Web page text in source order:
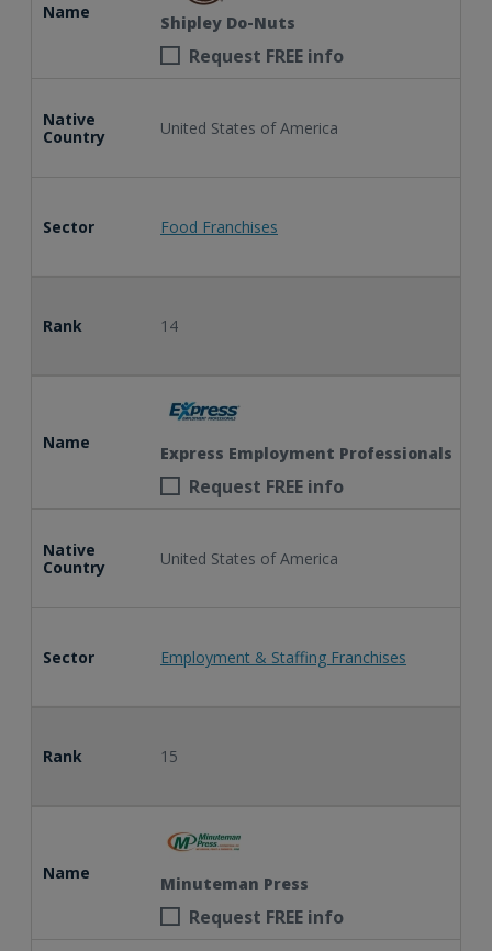
Name
Shipley Do-Nuts
Request FREE info
Native
Country
United States of America
Sector Food Franchises
Rank 14
Name
Express Employment Professionals
Request FREE info
Native
Country
United States of America
Sector Employment & Staffing Franchises
Rank 15
Name
Minuteman Press
Request FREE info